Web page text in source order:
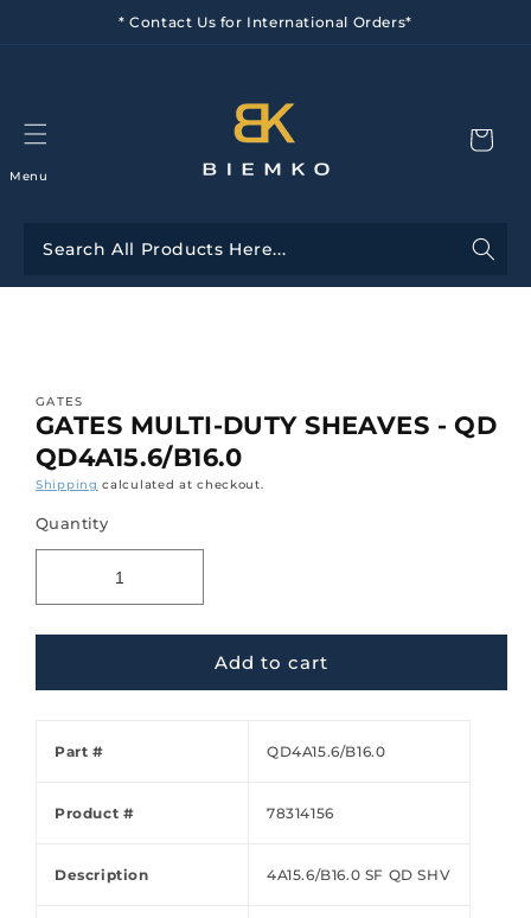
* Contact Us for International Orders*
Menu
GATES
GATES MULTI-DUTY SHEAVES - QD
QD4A15.6/B16.0
Shipping calculated at checkout.
Quantity
Add to cart
Part # QD4A15.6/B16.0
Product # 78314156
Description 4A15.6/B16.0 SF QD SHV